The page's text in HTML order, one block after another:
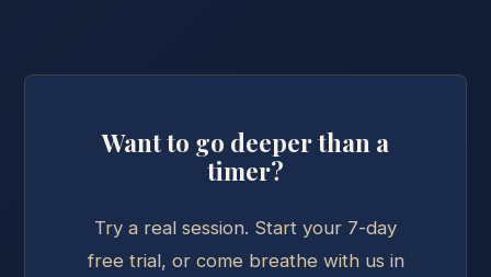
Want to go deeper than a
timer?
Try a real session. Start your 7-day
free trial, or come breathe with us in